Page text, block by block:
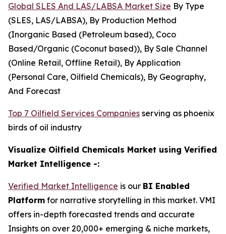
Global SLES And LAS/LABSA Market Size By Type
(SLES, LAS/LABSA), By Production Method
(Inorganic Based (Petroleum based), Coco
Based/Organic (Coconut based)), By Sale Channel
(Online Retail, Offline Retail), By Application
(Personal Care, Oilfield Chemicals), By Geography,
And Forecast
Top 7 Oilfield Services Companies serving as phoenix
birds of oil industry
Visualize Oilfield Chemicals Market using Verified
Market Intelligence -:
Verified Market Intelligence is our BI Enabled
Platform for narrative storytelling in this market. VMI
offers in-depth forecasted trends and accurate
Insights on over 20,000+ emerging & niche markets,